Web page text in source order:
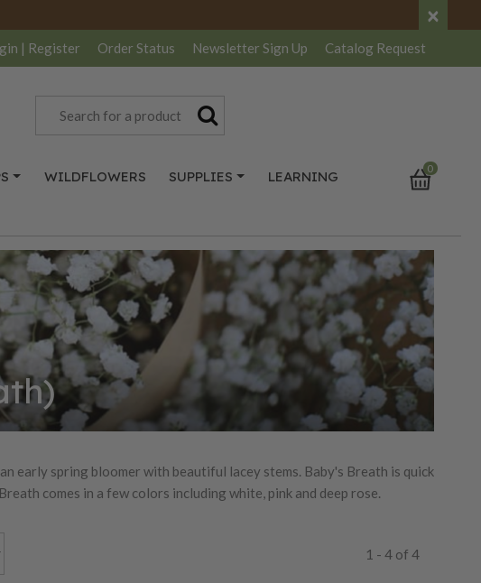
×
| Register Order Status Newsletter Sign Up Catalog Request
WILDFLOWERS SUPPLIES LEARNING 0
early spring bloomer with beautiful lacey stems. Baby's Breath is quick
comes in a few colors including white, pink and deep rose.
1 - 4 of 4